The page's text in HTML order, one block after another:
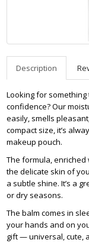
Description
Looking for
confidence? Our
easily, smells
compact size, it’s
makeup pouch.
The formula,
the delicate skin of
a subtle shine. It’s a
or dry seasons.
The balm comes in
your hands and on
gift — universal, cute,